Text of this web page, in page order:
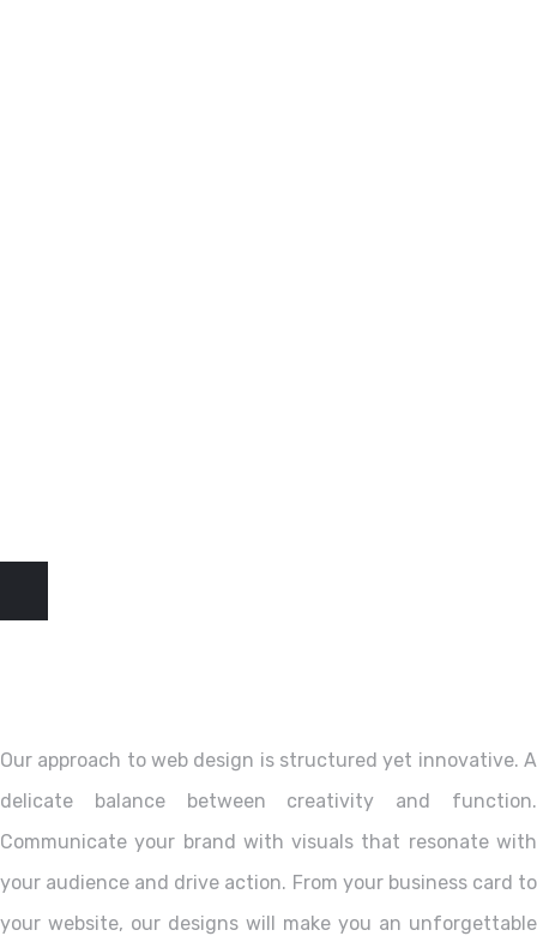
Our approach to web design is structured yet innovative. A
delicate balance between creativity and function.
Communicate your brand with visuals that resonate with
your audience and drive action. From your business card to
your website, our designs will make you an unforgettable